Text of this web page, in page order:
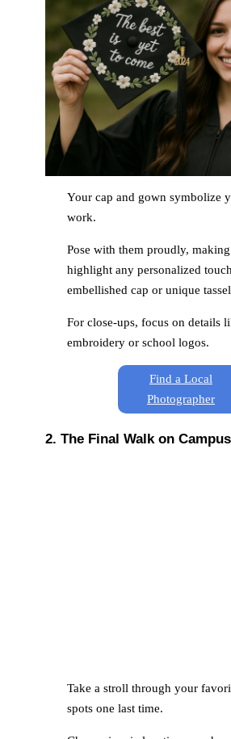
Your cap and gown symbolize
work.
Pose with them proudly,
highlight any personalized
embellished cap or unique
For close-ups, focus on details
embroidery or school logos.
Find a Local
Photographer
2. The Final Walk on Campus
Take a stroll through your
spots one last time.